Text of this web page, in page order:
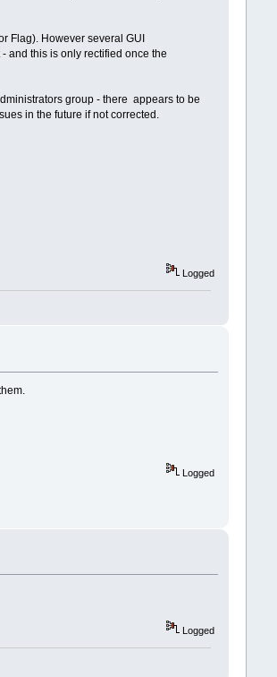
Flag). However several GUI
and this is only rectified once the
group - there appears to be
in the future if not corrected.
Logged
Logged
Logged